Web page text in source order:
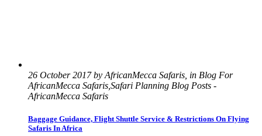
26 October 2017 by AfricanMecca Safaris, in Blog For
AfricanMecca Safaris,Safari Planning Blog Posts -
AfricanMecca Safaris
Baggage Guidance, Flight Shuttle Service & Restrictions On Flying
Safaris In Africa